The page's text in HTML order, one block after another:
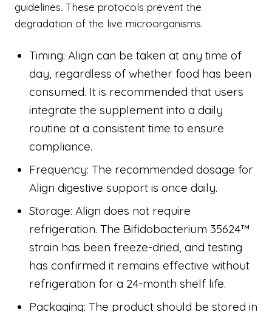
guidelines. These protocols prevent the
degradation of the live microorganisms.
Timing: Align can be taken at any time of
day, regardless of whether food has been
consumed. It is recommended that users
integrate the supplement into a daily
routine at a consistent time to ensure
compliance.
Frequency: The recommended dosage for
Align digestive support is once daily.
Storage: Align does not require
refrigeration. The Bifidobacterium 35624™
strain has been freeze-dried, and testing
has confirmed it remains effective without
refrigeration for a 24-month shelf life.
Packaging: The product should be stored in